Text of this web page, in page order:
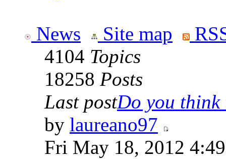
News Site map
4104 Topics
18258 Posts
Last postDo you think
by laureano97
Fri May 18, 2012